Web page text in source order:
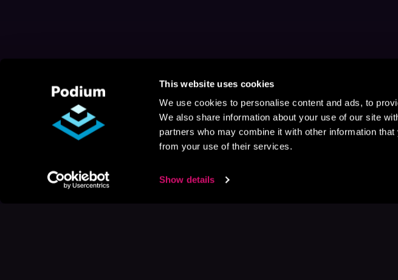
This website uses cookies
We use cookies to personalise content and ads, to
We also share information about your use of our site
partners who may combine it with other information
from your use of their services.
Show details